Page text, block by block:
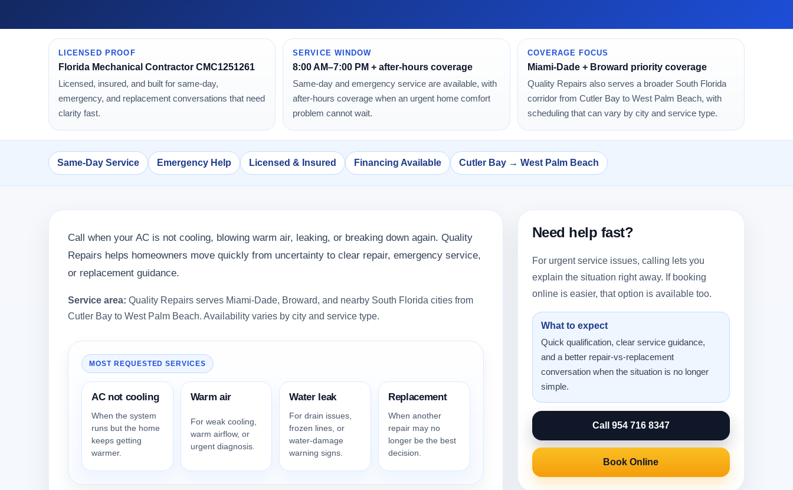
LICENSED PROOF
Florida Mechanical Contractor CMC1251261
Licensed, insured, and built for same-day,
emergency, and replacement conversations that need
clarity fast.
SERVICE WINDOW
8:00 AM–7:00 PM + after-hours coverage
Same-day and emergency service are available, with
after-hours coverage when an urgent home comfort
problem cannot wait.
COVERAGE FOCUS
Miami-Dade + Broward priority coverage
Quality Repairs also serves a broader South Florida
corridor from Cutler Bay to West Palm Beach, with
scheduling that can vary by city and service type.
Same-Day Service Emergency Help Licensed & Insured Financing Available Cutler Bay → West Palm Beach
Call when your AC is not cooling, blowing warm air, leaking, or breaking down again. Quality
Repairs helps homeowners move quickly from uncertainty to clear repair, emergency service,
or replacement guidance.
Service area: Quality Repairs serves Miami-Dade, Broward, and nearby South Florida cities from
Cutler Bay to West Palm Beach. Availability varies by city and service type.
MOST REQUESTED SERVICES
AC not cooling
When the system
runs but the home
keeps getting
warmer.
Warm air
For weak cooling,
warm airflow, or
urgent diagnosis.
Water leak
For drain issues,
frozen lines, or
water-damage
warning signs.
Replacement
When another
repair may no
longer be the best
decision.
Need help fast?
For urgent service issues, calling lets you
explain the situation right away. If booking
online is easier, that option is available too.
What to expect
Quick qualification, clear service guidance,
and a better repair-vs-replacement
conversation when the situation is no longer
simple.
Call 954 716 8347
Book Online